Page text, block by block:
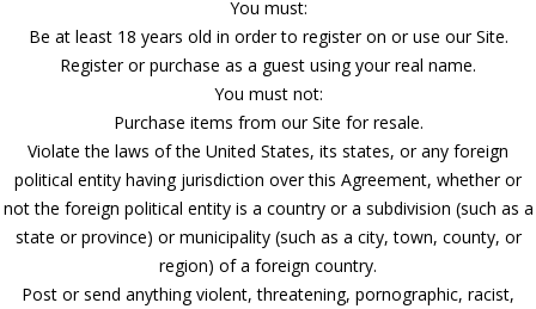
You must:
Be at least 18 years old in order to register on or use our Site.
Register or purchase as a guest using your real name.
You must not:
Purchase items from our Site for resale.
Violate the laws of the United States, its states, or any foreign
political entity having jurisdiction over this Agreement, whether or
not the foreign political entity is a country or a subdivision (such as a
state or province) or municipality (such as a city, town, county, or
region) of a foreign country.
Post or send anything violent, threatening, pornographic, racist,